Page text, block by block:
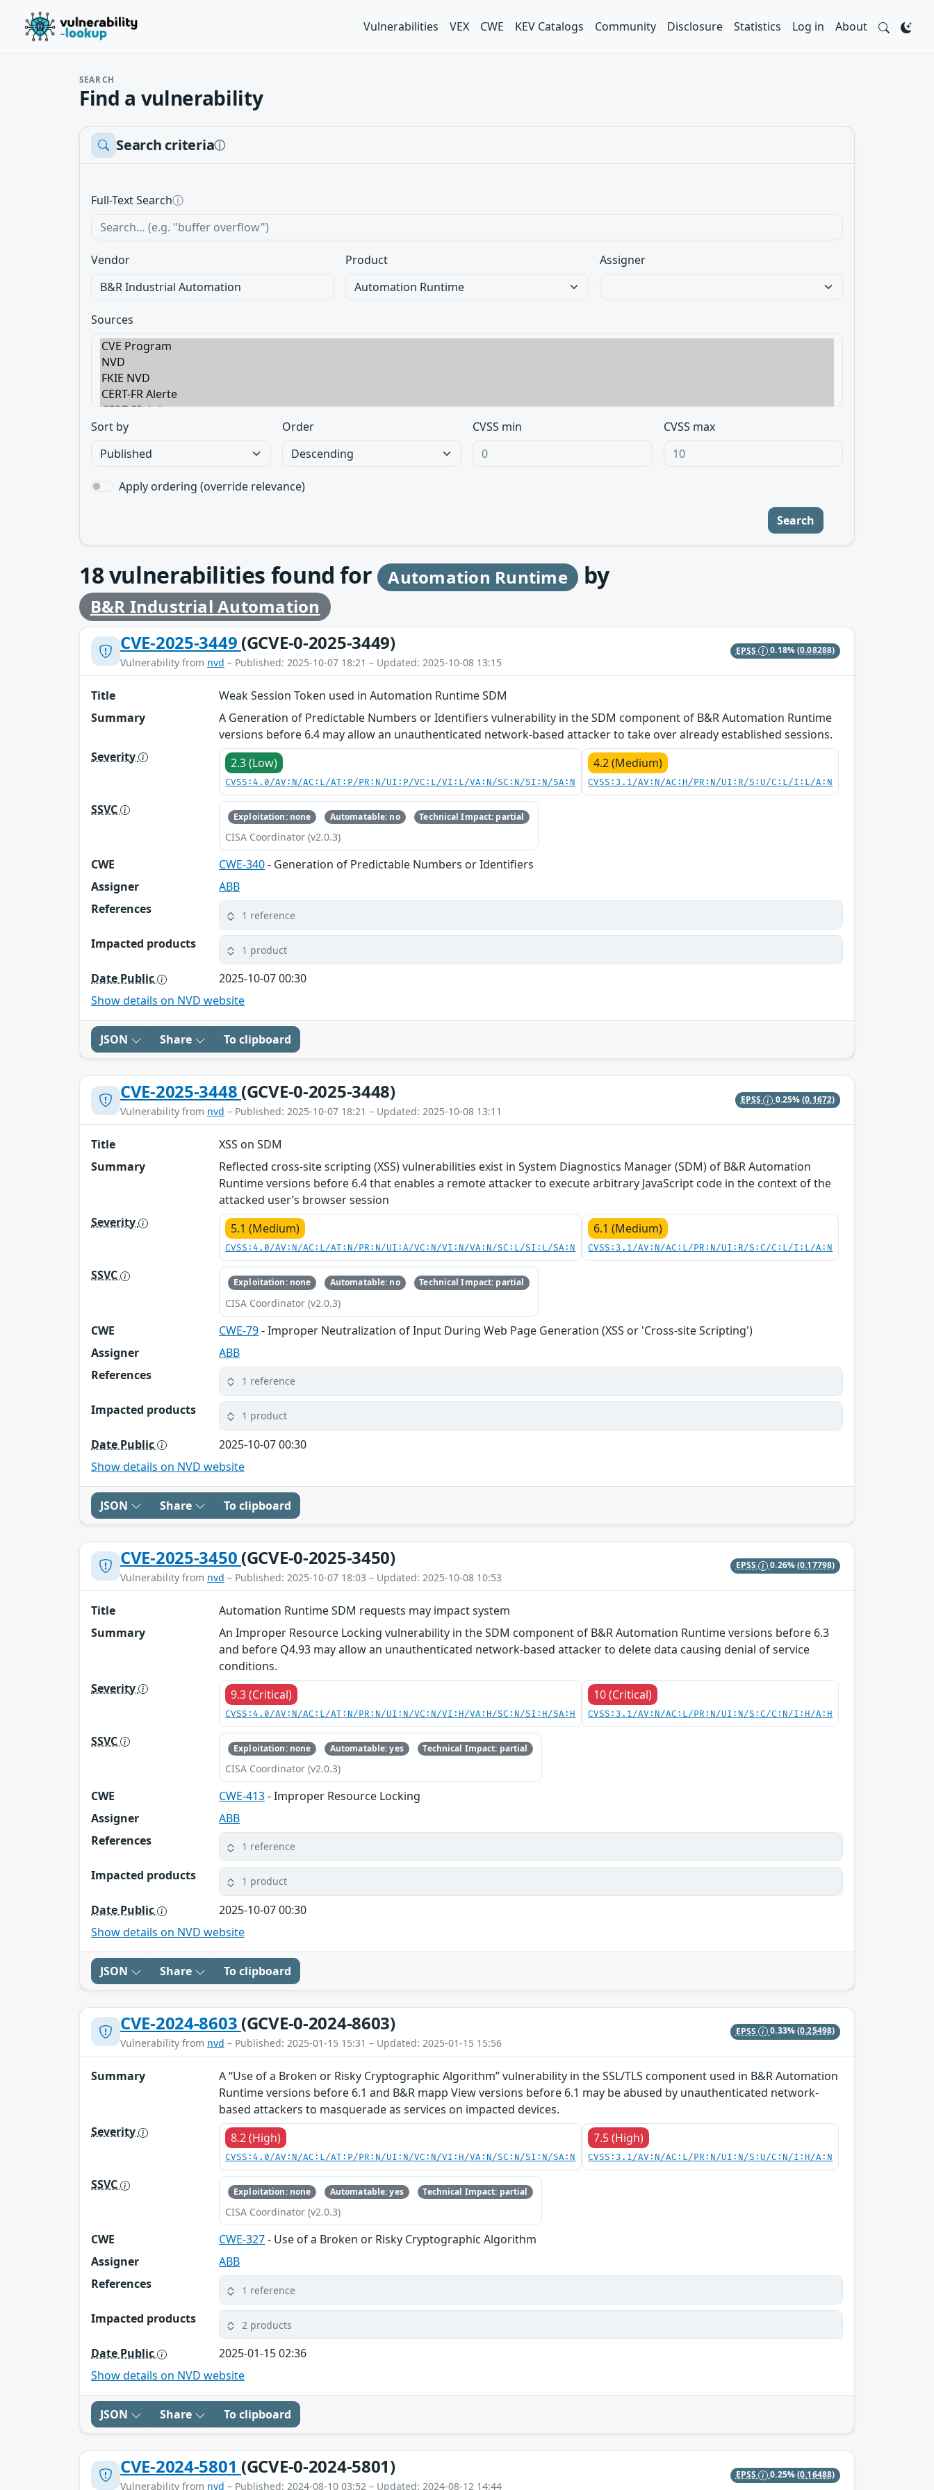
Vulnerabilities VEX CWE KEV Catalogs Community Disclosure Statistics Log in About
SEARCH
Find a vulnerability
Search criteriaⓘ
Full-Text Searchⓘ
Vendor Product Assigner
Sources
Sort by Order CVSS min CVSS max
Apply ordering (override relevance)
Search
18vulnerabilities found for Automation Runtime by
B&R Industrial Automation
CVE-2025-3449 (GCVE-0-2025-3449)
Vulnerability from nvd – Published: 2025-10-07 18:21 – Updated: 2025-10-08 13:15
EPSS 0.18%(0.08288)
Title
Weak Session Token used in Automation Runtime SDM
Summary
A Generation of Predictable Numbers or Identifiers vulnerability in the SDM component of B&R Automation Runtime
versions before 6.4 may allow an unauthenticated network-based attacker to take over already established sessions.
Severity
2.3 (Low)
CVSS:4.0/AV:N/AC:L/AT:P/PR:N/UI:P/VC:L/VI:L/VA:N/SC:N/SI:N/SA:N
4.2 (Medium)
CVSS:3.1/AV:N/AC:H/PR:N/UI:R/S:U/C:L/I:L/A:N
SSVC Exploitation: none Automatable: no Technical Impact: partial
CISA Coordinator (v2.0.3)
CWE CWE-340- Generation of Predictable Numbers or Identifiers
Assigner
ABB
References
1 reference
Impacted products 1 product
Date Public
2025-10-07 00:30
Show details on NVD website
JSON Share To clipboard
CVE-2025-3448 (GCVE-0-2025-3448)
Vulnerability from nvd – Published: 2025-10-07 18:21 – Updated: 2025-10-08 13:11
EPSS 0.25%(0.1672)
Title
XSS on SDM
Summary
Reflected cross-site scripting (XSS) vulnerabilities exist in System Diagnostics Manager (SDM) of B&R Automation
Runtime versions before 6.4 that enables a remote attacker to execute arbitrary JavaScript code in the context of the
attacked user’s browser session
Severity
5.1 (Medium)
CVSS:4.0/AV:N/AC:L/AT:N/PR:N/UI:A/VC:N/VI:N/VA:N/SC:L/SI:L/SA:N
6.1 (Medium)
CVSS:3.1/AV:N/AC:L/PR:N/UI:R/S:C/C:L/I:L/A:N
SSVC Exploitation: none Automatable: no Technical Impact: partial
CISA Coordinator (v2.0.3)
CWE CWE-79- Improper Neutralization of Input During Web Page Generation (XSS or 'Cross-site Scripting')
Assigner
ABB
References
1 reference
Impacted products 1 product
Date Public
2025-10-07 00:30
Show details on NVD website
JSON Share To clipboard
CVE-2025-3450 (GCVE-0-2025-3450)
Vulnerability from nvd – Published: 2025-10-07 18:03 – Updated: 2025-10-08 10:53
EPSS 0.26%(0.17798)
Title
Automation Runtime SDM requests may impact system
Summary
An Improper Resource Locking vulnerability in the SDM component of B&R Automation Runtime versions before 6.3
and before Q4.93 may allow an unauthenticated network-based attacker to delete data causing denial of service
conditions.
Severity
9.3 (Critical)
CVSS:4.0/AV:N/AC:L/AT:N/PR:N/UI:N/VC:N/VI:H/VA:H/SC:N/SI:H/SA:H
10 (Critical)
CVSS:3.1/AV:N/AC:L/PR:N/UI:N/S:C/C:N/I:H/A:H
SSVC Exploitation: none Automatable: yes Technical Impact: partial
CISA Coordinator (v2.0.3)
CWE CWE-413- Improper Resource Locking
Assigner
ABB
References
1 reference
Impacted products 1 product
Date Public
2025-10-07 00:30
Show details on NVD website
JSON Share To clipboard
CVE-2024-8603 (GCVE-0-2024-8603)
Vulnerability from nvd – Published: 2025-01-15 15:31 – Updated: 2025-01-15 15:56
EPSS 0.33%(0.25498)
Summary
A “Use of a Broken or Risky Cryptographic Algorithm” vulnerability in the SSL/TLS component used in B&R Automation
Runtime versions before 6.1 and B&R mapp View versions before 6.1 may be abused by unauthenticated network-
based attackers to masquerade as services on impacted devices.
Severity
8.2 (High)
CVSS:4.0/AV:N/AC:L/AT:P/PR:N/UI:N/VC:N/VI:H/VA:N/SC:N/SI:N/SA:N
7.5 (High)
CVSS:3.1/AV:N/AC:L/PR:N/UI:N/S:U/C:N/I:H/A:N
SSVC Exploitation: none Automatable: yes Technical Impact: partial
CISA Coordinator (v2.0.3)
CWE CWE-327- Use of a Broken or Risky Cryptographic Algorithm
Assigner
ABB
References
1 reference
Impacted products 2 products
Date Public
2025-01-15 02:36
Show details on NVD website
JSON Share To clipboard
CVE-2024-5801 (GCVE-0-2024-5801)
Vulnerability from nvd – Published: 2024-08-10 03:52 – Updated: 2024-08-12 14:44
EPSS 0.25%(0.16488)